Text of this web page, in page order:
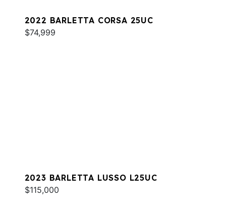
2022 BARLETTA CORSA 25UC
$74,999
2023 BARLETTA LUSSO L25UC
$115,000